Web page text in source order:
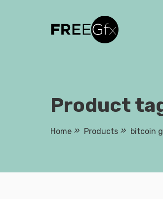
Product
Home Products bitcoin